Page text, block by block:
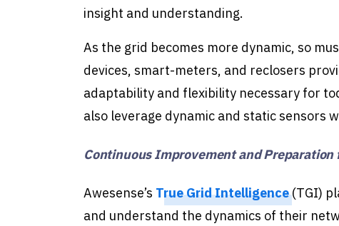
insight and understanding.
As the grid becomes more dynamic, so
devices, smart-meters, and reclosers
adaptability and flexibility necessary for
also leverage dynamic and static sensors
Continuous Improvement and Preparation
Awesense’s True Grid Intelligence(TGI)
and understand the dynamics of their